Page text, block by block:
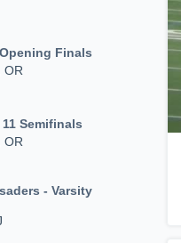
Finals
OR
Semifinals
OR
- Varsity